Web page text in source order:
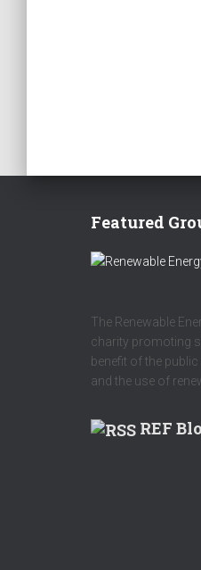
Featured
The Renewable
charity promoting
benefit of the
and the use of
REF